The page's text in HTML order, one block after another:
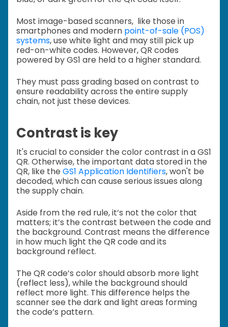
Most image-based scanners, like those in
smartphones and modern point-of-sale (POS)
systems, use white light and may still pick up
red-on-white codes. However, QR codes
powered by GS1 are held to a higher standard.
They must pass grading based on contrast to
ensure readability across the entire supply
chain, not just these devices.
Contrast is key
It's crucial to consider the color contrast in a GS1
QR. Otherwise, the important data stored in the
QR, like the GS1 Application Identifiers, won't be
decoded, whichcan cause serious issues along
the supply chain.
Aside from the red rule, it’s not the color that
matters; it’s the contrast between the code and
the background. Contrast means the difference
in how much light the QR code and its
background reflect.
The QR code’s color should absorb more light
(reflect less), while the background should
reflect more light. This difference helps the
scanner see the dark and light areas forming
the code’s pattern.